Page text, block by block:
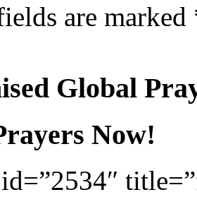
are marked
Global
Now!